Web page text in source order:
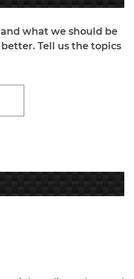
what we should be
Tell us the topics